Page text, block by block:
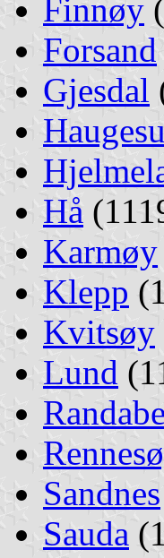
Finnøy
Forsand
Gjesdal
Hå
Karmøy
Klepp
Kvitsøy
Lund
Sandnes
Sauda